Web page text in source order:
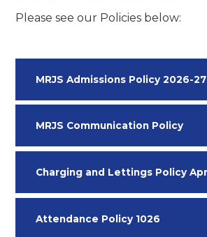
Please see our Policies below:
MRJS Admissions Policy 2026-27
MRJS Communication Policy
Attendance Policy 1026